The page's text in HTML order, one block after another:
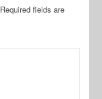
Required fields are